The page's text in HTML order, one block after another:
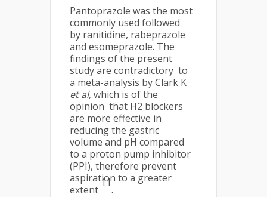
Pantoprazole was the most
commonly used followed
by ranitidine, rabeprazole
and esomeprazole. The
findings of the present
study are contradictory to
a meta-analysis by Clark K
et al, which is of the
opinion that H2 blockers
are more effective in
reducing the gastric
volume and pH compared
to a proton pump inhibitor
(PPI), therefore prevent
aspiration to a greater
extent
11
.